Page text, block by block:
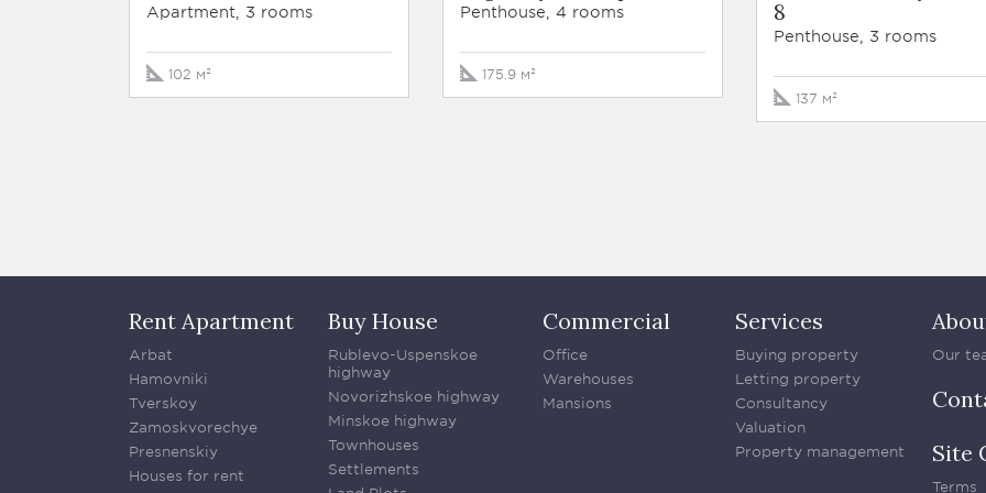
Apartment, 3 rooms
102 м²
Penthouse, 4 rooms
175.9 м²
8
Penthouse, 3 rooms
137 м²
Rent Apartment
Arbat
Hamovniki
Tverskoy
Zamoskvorechye
Presnenskiy
Houses for rent
Buy House
Rublevo-Uspenskoe
highway
Novorizhskoe highway
Minskoe highway
Townhouses
Settlements
Commercial
Office
Warehouses
Mansions
Services
Buying property
Letting property
Consultancy
Valuation
Property management
Our
Site
Terms